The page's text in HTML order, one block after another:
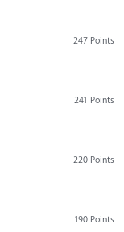
247 Points
241 Points
220 Points
190 Points